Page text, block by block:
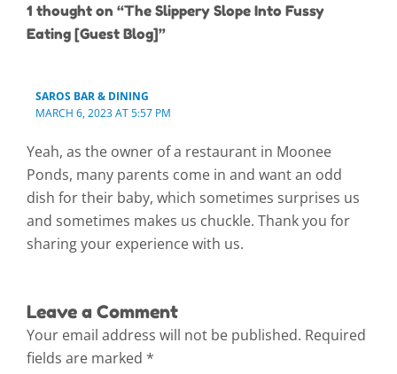
1 thought on “The Slippery Slope Into Fussy
Eating [Guest Blog]”
SAROS BAR & DINING
MARCH 6, 2023 AT 5:57 PM
Yeah, as the owner of a restaurant in Moonee
Ponds, many parents come in and want an odd
dish for their baby, which sometimes surprises us
and sometimes makes us chuckle. Thank you for
sharing your experience with us.
Leave a Comment
Your email address will not be published. Required
fields are marked *